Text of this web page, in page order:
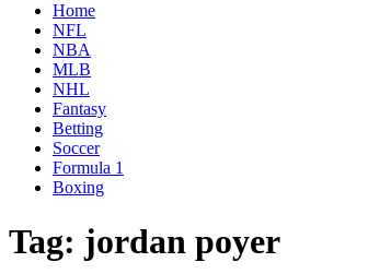
Home
NFL
NBA
MLB
NHL
Fantasy
Betting
Soccer
Formula 1
Boxing
Tag: jordan poyer